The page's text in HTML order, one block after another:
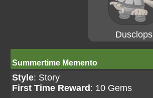
Dusclops
Summertime Memento
Style: Story
First Time Reward : 10 Gems